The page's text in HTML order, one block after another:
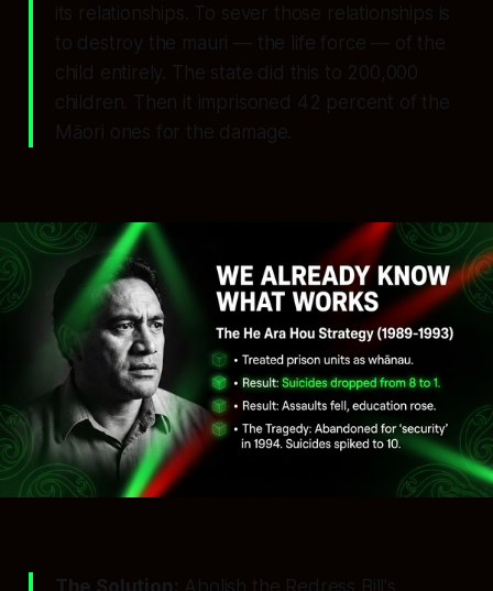
its relationships. To sever those relationships is
to destroy the mauri — the life force — of the
child entirely. The state did this to 200,000
children. Then it imprisoned 42 percent of the
Māori ones for the damage.